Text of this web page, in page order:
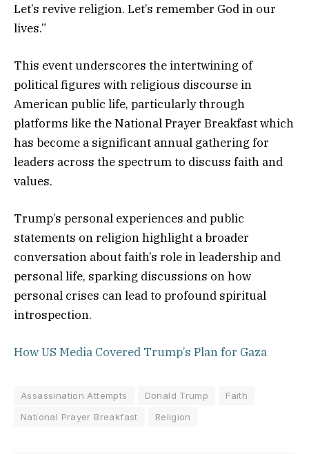
Let’s revive religion. Let’s remember God in our
lives.”
This event underscores the intertwining of
political figures with religious discourse in
American public life, particularly through
platforms like the National Prayer Breakfast which
has become a significant annual gathering for
leaders across the spectrum to discuss faith and
values.
Trump’s personal experiences and public
statements on religion highlight a broader
conversation about faith’s role in leadership and
personal life, sparking discussions on how
personal crises can lead to profound spiritual
introspection.
How US Media Covered Trump’s Plan for Gaza
Assassination Attempts Donald Trump
Faith
National Prayer Breakfast
Religion